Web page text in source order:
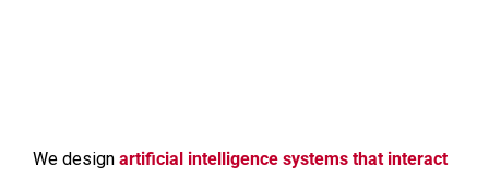
We design artificial intelligence systems that interact